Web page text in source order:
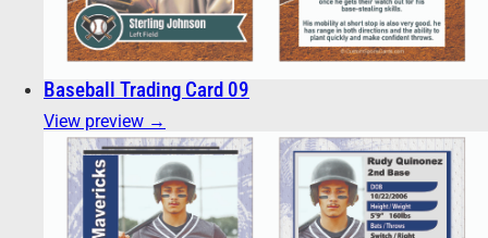
Baseball Trading Card 09
View preview →